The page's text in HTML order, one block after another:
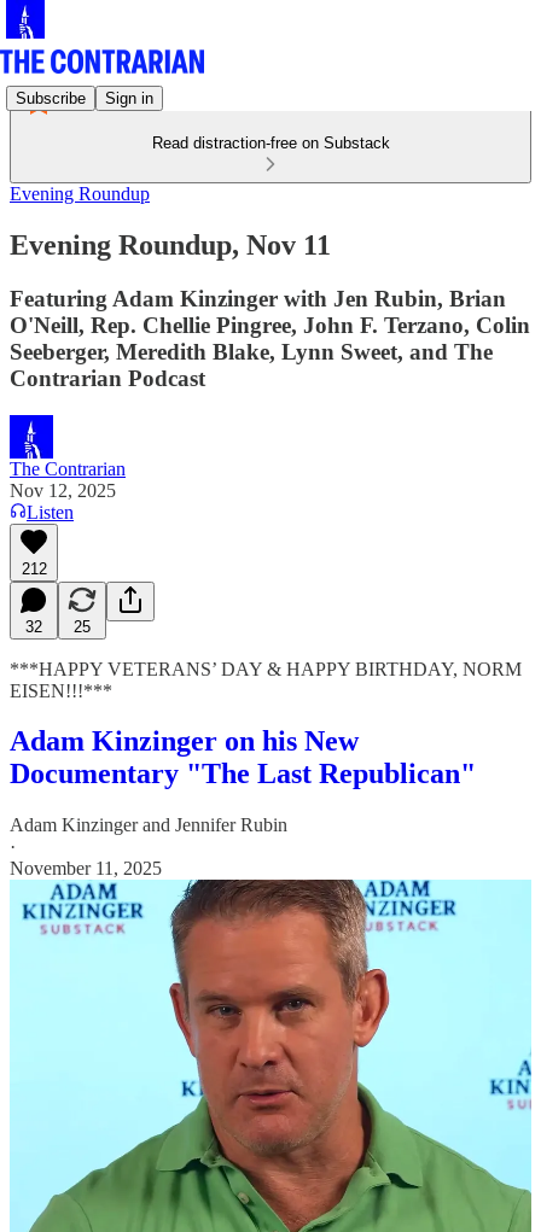
Subscribe Sign in
Read distraction-free on Substack
Evening Roundup
Evening Roundup, Nov 11
Featuring Adam Kinzinger with Jen Rubin, Brian
O'Neill, Rep. Chellie Pingree, John F. Terzano, Colin
Seeberger, Meredith Blake, Lynn Sweet, and The
Contrarian Podcast
The Contrarian
Nov 12, 2025
Listen
212
32 25
***HAPPY VETERANS’ DAY & HAPPY BIRTHDAY, NORM
EISEN!!!***
Adam Kinzinger on his New
Documentary "The Last Republican"
Adam Kinzingerand Jennifer Rubin
·
November 11, 2025